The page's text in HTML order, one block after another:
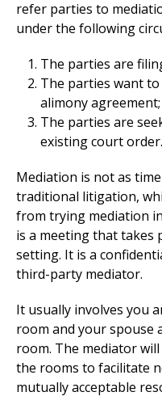
refer parties to
under the following
The parties are
The parties want
alimony
The parties are
existing court order.
Mediation is not as
traditional litigation,
from trying mediation
is a meeting that takes
setting. It is a
third-party mediator.
It usually involves you
room and your spouse
room. The mediator
the rooms to facilitate
mutually acceptable